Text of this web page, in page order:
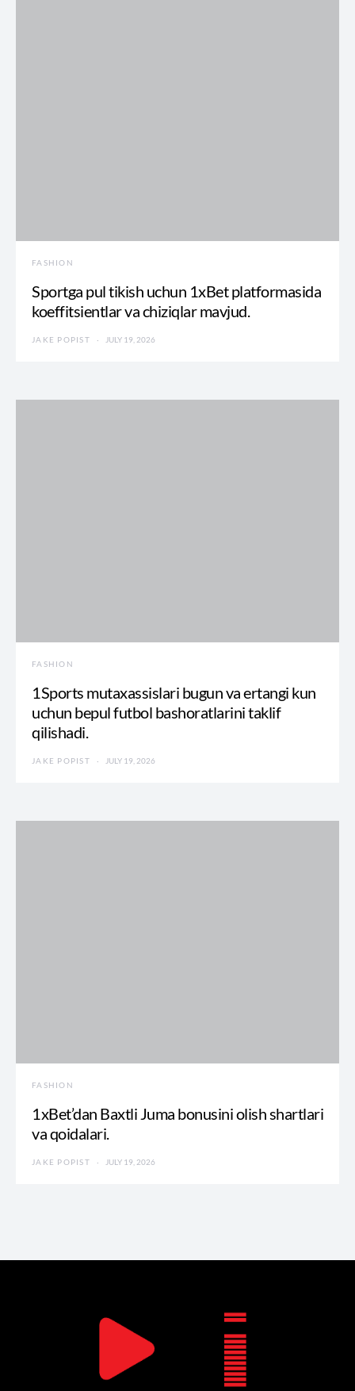
FASHION
Sportga pul tikish uchun 1xBet platformasida
koeffitsientlar va chiziqlar mavjud.
JAKE POPIST JULY 19, 2026
FASHION
1Sports mutaxassislari bugun va ertangi kun
uchun bepul futbol bashoratlarini taklif
qilishadi.
JAKE POPIST JULY 19, 2026
FASHION
1xBet’dan Baxtli Juma bonusini olish shartlari
va qoidalari.
JAKE POPIST JULY 19, 2026